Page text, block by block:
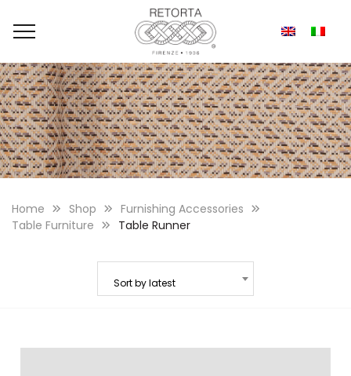
Home Shop
Furnishing Accessories
Table Furniture
Table Runner
Sort by latest